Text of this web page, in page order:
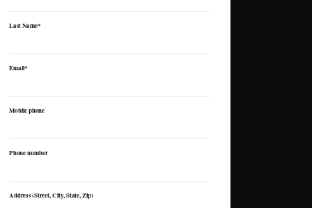
Last Name*
Email*
Mobile phone
Phone number
Address (Street, City, State, Zip)